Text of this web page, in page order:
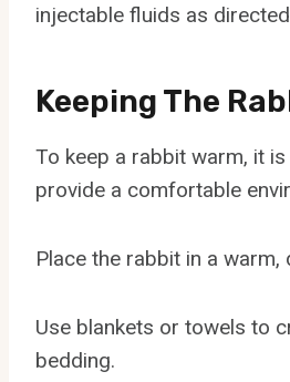
injectable fluids as
Keeping The
To keep a rabbit warm, it
provide a comfortable
Place the rabbit in a
Use blankets or towels to
bedding.